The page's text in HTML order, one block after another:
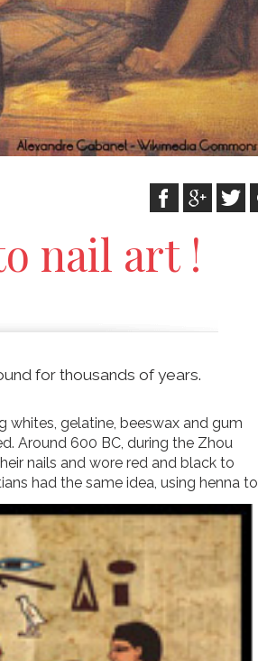
nail art !
for thousands of years.
whites, gelatine, beeswax and gum
Around 600 BC, during the Zhou
nails and wore red and black to
had the same idea, using henna to